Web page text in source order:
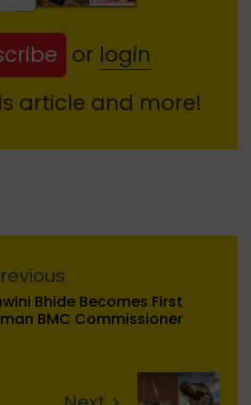
or login
article and more!
Bhide Becomes First
BMC Commissioner